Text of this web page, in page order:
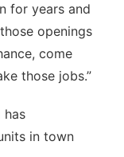
for years and
openings
come
those jobs.”
has
in town